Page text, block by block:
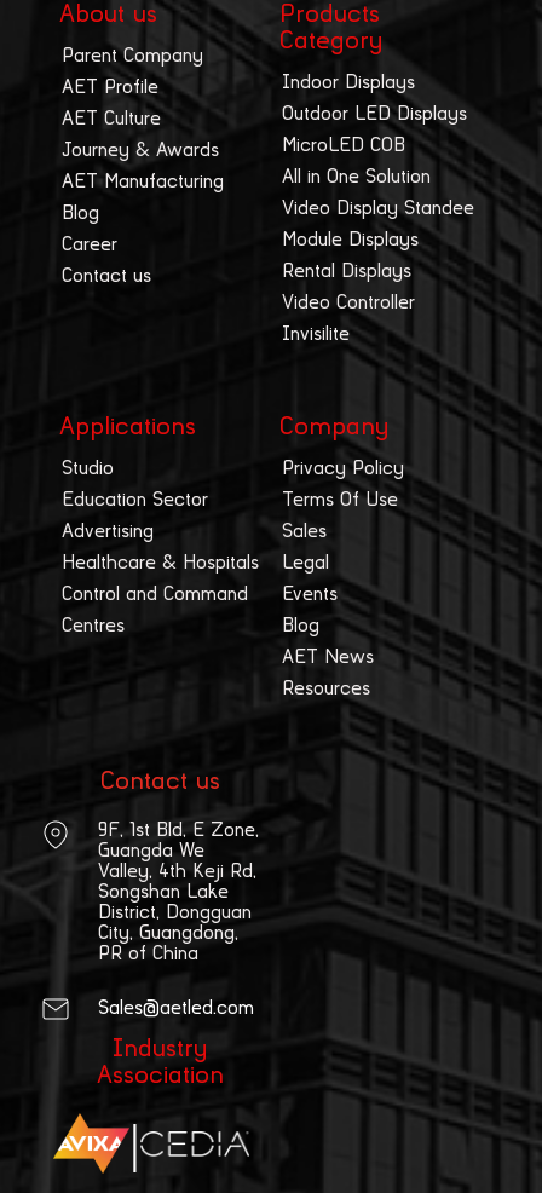
About us
Parent Company
AET Profile
AET Culture
Journey & Awards
AET Manufacturing
Blog
Career
Contact us
Products
Category
Indoor Displays
Outdoor LED Displays
MicroLED COB
All in One Solution
Video Display Standee
Module Displays
Rental Displays
Video Controller
Invisilite
Applications
Studio
Education Sector
Advertising
Healthcare & Hospitals
Control and Command
Centres
Company
Privacy Policy
Terms Of Use
Sales
Legal
Events
Blog
AET News
Resources
Contact us
9F, 1st Bld, E Zone,
Guangda We
Valley, 4th Keji Rd,
Songshan Lake
District, Dongguan
City, Guangdong,
PR of China
Sales@aetled.com
Industry
Association
|